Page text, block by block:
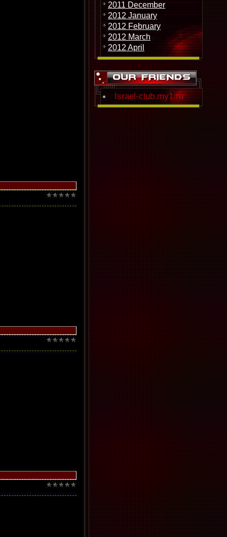
2011 December
2012 January
2012 February
2012 March
2012 April
Israel-club.my1.ru